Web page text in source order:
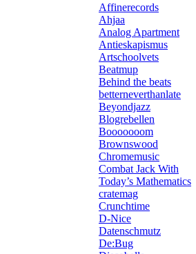
Affinerecords
Ahjaa
Analog Apartment
Antieskapismus
Artschoolvets
Beatmup
Behind the beats
betterneverthanlate
Beyondjazz
Blogrebellen
Booooooom
Brownswood
Chromemusic
Combat Jack With
Today’s Mathematics
cratemag
Crunchtime
D-Nice
Datenschmutz
De:Bug